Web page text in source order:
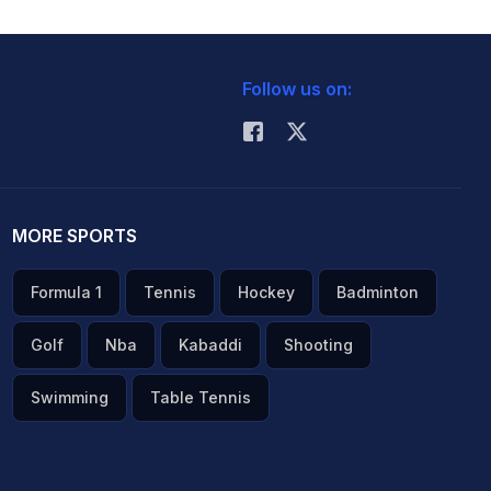
Follow us on:
MORE SPORTS
Formula 1 Tennis Hockey Badminton
Golf Nba Kabaddi Shooting
Swimming Table Tennis